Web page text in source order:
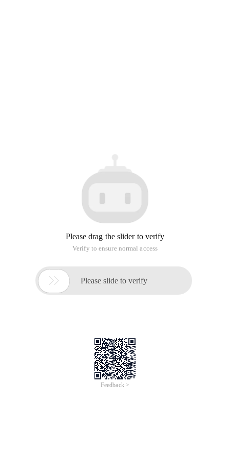
Please drag the slider to verify
Verify to ensure normal access
 Please slide to verify
Feedback >